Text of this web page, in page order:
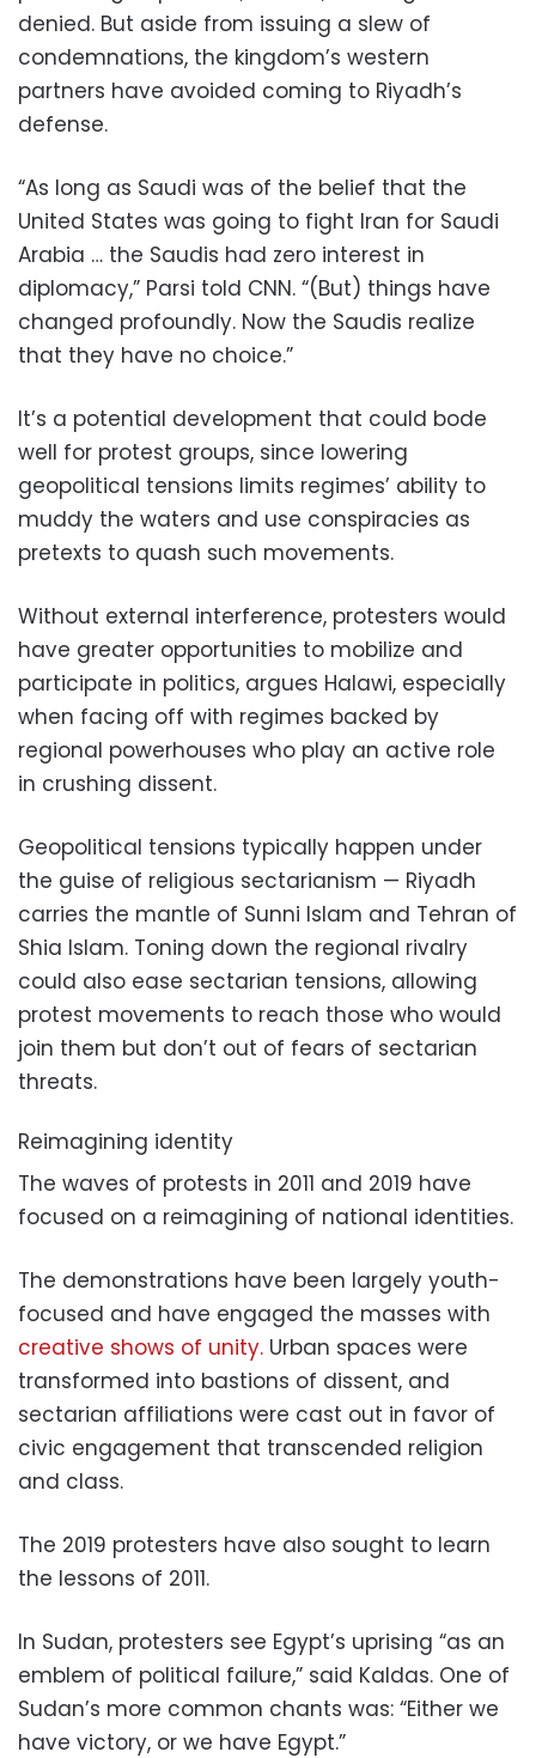
denied. But aside from issuing a slew of
condemnations, the kingdom’s western
partners have avoided coming to Riyadh’s
defense.
“As long as Saudi was of the belief that the
United States was going to fight Iran for Saudi
Arabia … the Saudis had zero interest in
diplomacy,” Parsi told CNN. “(But) things have
changed profoundly. Now the Saudis realize
that they have no choice.”
It’s a potential development that could bode
well for protest groups, since lowering
geopolitical tensions limits regimes’ ability to
muddy the waters and use conspiracies as
pretexts to quash such movements.
Without external interference, protesters would
have greater opportunities to mobilize and
participate in politics, argues Halawi, especially
when facing off with regimes backed by
regional powerhouses who play an active role
in crushing dissent.
Geopolitical tensions typically happen under
the guise of religious sectarianism — Riyadh
carries the mantle of Sunni Islam and Tehran of
Shia Islam. Toning down the regional rivalry
could also ease sectarian tensions, allowing
protest movements to reach those who would
join them but don’t out of fears of sectarian
threats.
Reimagining identity
The waves of protests in 2011 and 2019 have
focused on a reimagining of national identities.
The demonstrations have been largely youth-
focused and have engaged the masses with
creative shows of unity. Urban spaces were
transformed into bastions of dissent, and
sectarian affiliations were cast out in favor of
civic engagement that transcended religion
and class.
The 2019 protesters have also sought to learn
the lessons of 2011.
In Sudan, protesters see Egypt’s uprising “as an
emblem of political failure,” said Kaldas. One of
Sudan’s more common chants was: “Either we
have victory, or we have Egypt.”